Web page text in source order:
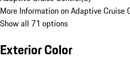
More Information on Adaptive Cruise
Show all 71 options
Exterior Color